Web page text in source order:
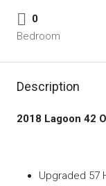
0
Bedroom
Description
2018 Lagoon 42
Upgraded 57